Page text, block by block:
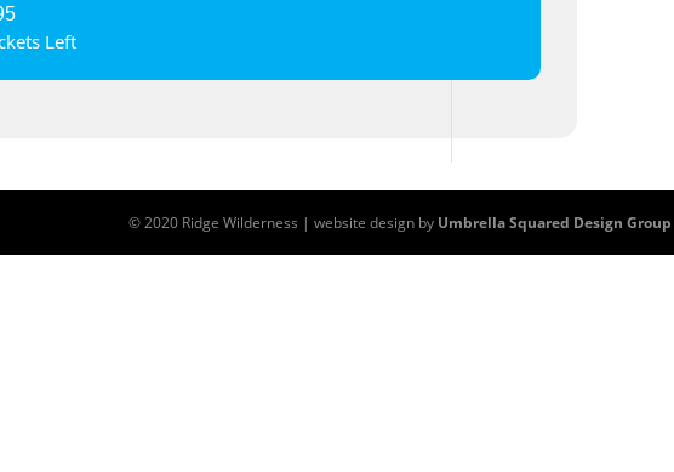
Left
© 2020 Ridge Wilderness | website design by Umbrella Squared Design Group